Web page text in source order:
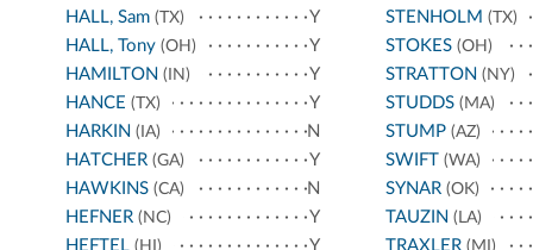
HALL, Sam (TX)
Y
HALL, Tony (OH)
Y
HAMILTON (IN)
Y
HANCE (TX)
Y
HARKIN (IA)
N
HATCHER (GA)
Y
HAWKINS (CA)
N
HEFNER (NC)
Y
HEFTEL (HI)
Y
STENHOLM (TX)
STOKES(OH)
STRATTON (NY)
STUDDS(MA)
STUMP(AZ)
SWIFT (WA)
SYNAR(OK)
TAUZIN (LA)
TRAXLER(MI)